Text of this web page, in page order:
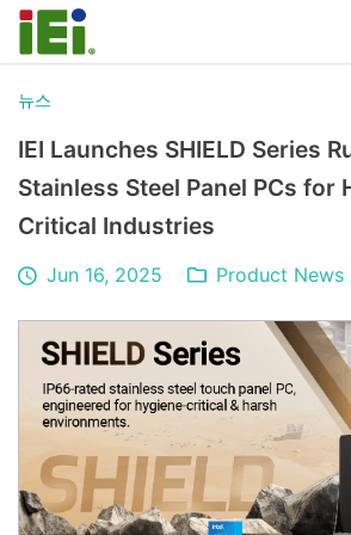
뉴스
IEI Launches SHIELD Series
Stainless Steel Panel PCs for
Critical Industries
Jun 16, 2025 Product News